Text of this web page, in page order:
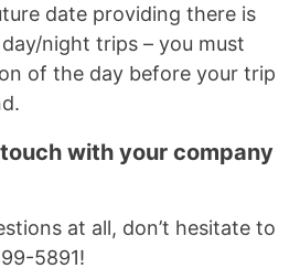
date providing there is
night trips – you must
of the day before your trip
with your company
at all, don’t hesitate to
5891!